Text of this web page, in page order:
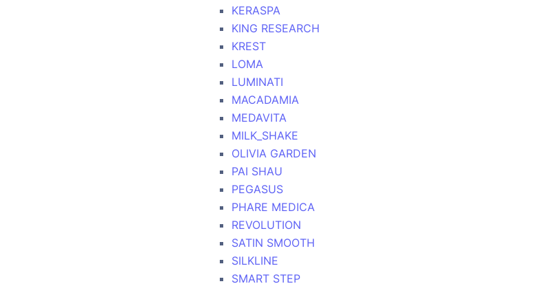
KERASPA
KING RESEARCH
KREST
LOMA
LUMINATI
MACADAMIA
MEDAVITA
MILK_SHAKE
OLIVIA GARDEN
PAI SHAU
PEGASUS
PHARE MEDICA
REVOLUTION
SATIN SMOOTH
SILKLINE
SMART STEP